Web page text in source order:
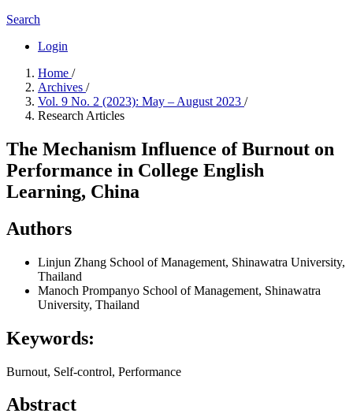
Search
Login
Home /
Archives /
Vol. 9 No. 2 (2023): May – August 2023 /
Research Articles
The Mechanism Influence of Burnout on
Performance in College English
Learning, China
Authors
Linjun Zhang School of Management, Shinawatra University,
Thailand
Manoch Prompanyo School of Management, Shinawatra
University, Thailand
Keywords:
Burnout, Self-control, Performance
Abstract